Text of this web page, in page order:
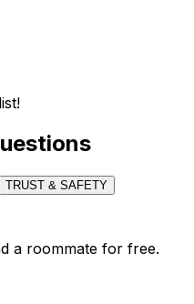
TRUST & SAFETY
a roommate for free.